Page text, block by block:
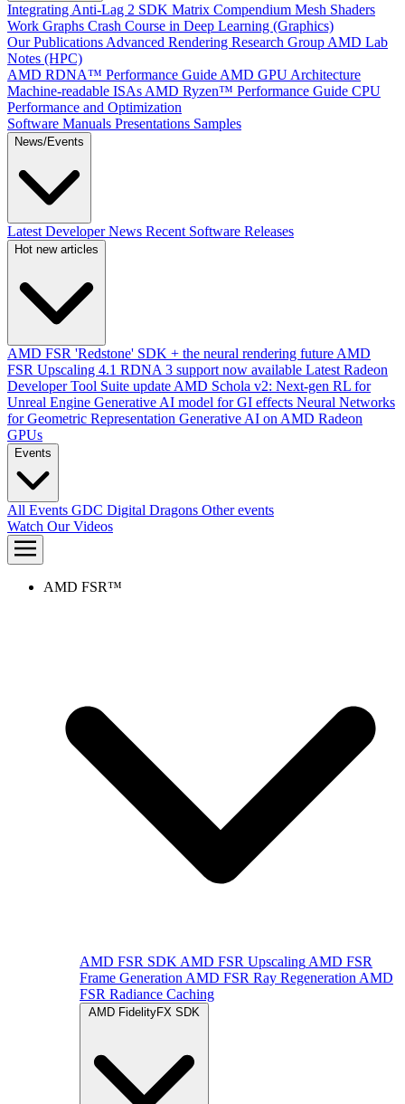
Integrating Anti-Lag 2 SDK Matrix Compendium Mesh Shaders
Work Graphs Crash Course in Deep Learning (Graphics)
Our Publications Advanced Rendering Research Group AMD Lab
Notes (HPC)
AMD RDNA™ Performance Guide AMD GPU Architecture
Machine-readable ISAs AMD Ryzen™ Performance Guide CPU
Performance and Optimization
Software Manuals Presentations Samples
News/Events
Latest Developer News Recent Software Releases
Hot new articles
AMD FSR 'Redstone' SDK + the neural rendering future AMD
FSR Upscaling 4.1 RDNA 3 support now available Latest Radeon
Developer Tool Suite update AMD Schola v2: Next-gen RL for
Unreal Engine Generative AI model for GI effects Neural Networks
for Geometric Representation Generative AI on AMD Radeon
GPUs
Events
All Events GDC Digital Dragons Other events
Watch Our Videos
AMD FSR™
AMD FSR SDK AMD FSR Upscaling AMD FSR
Frame Generation AMD FSR Ray Regeneration AMD
FSR Radiance Caching
AMD FidelityFX SDK